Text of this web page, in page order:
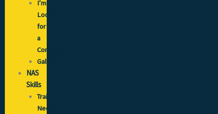
I’m
Looking
for
a
Contractor
Gallery
NAS
Skills
Training
Needs